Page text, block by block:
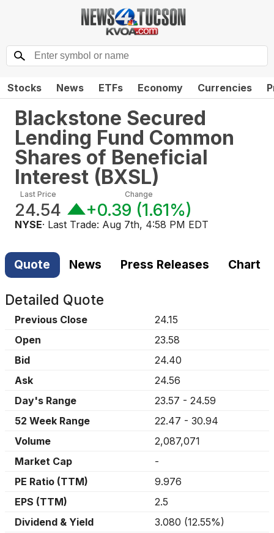
Stocks News ETFs Economy Currencies
Blackstone Secured
Lending Fund Common
Shares of Beneficial
Interest (BXSL)
Last Price
24.54
Change
+0.39 (1.61%)
NYSE· Last Trade: Aug 7th, 4:58 PM EDT
Quote News Press Releases Chart
Detailed Quote
Previous Close
24.15
Open
23.58
Bid
24.40
Ask
24.56
Day's Range
23.57 - 24.59
52 Week Range
22.47 - 30.94
Volume
2,087,071
Market Cap
-
PE Ratio (TTM)
9.976
EPS (TTM)
2.5
Dividend & Yield
3.080 (12.55%)